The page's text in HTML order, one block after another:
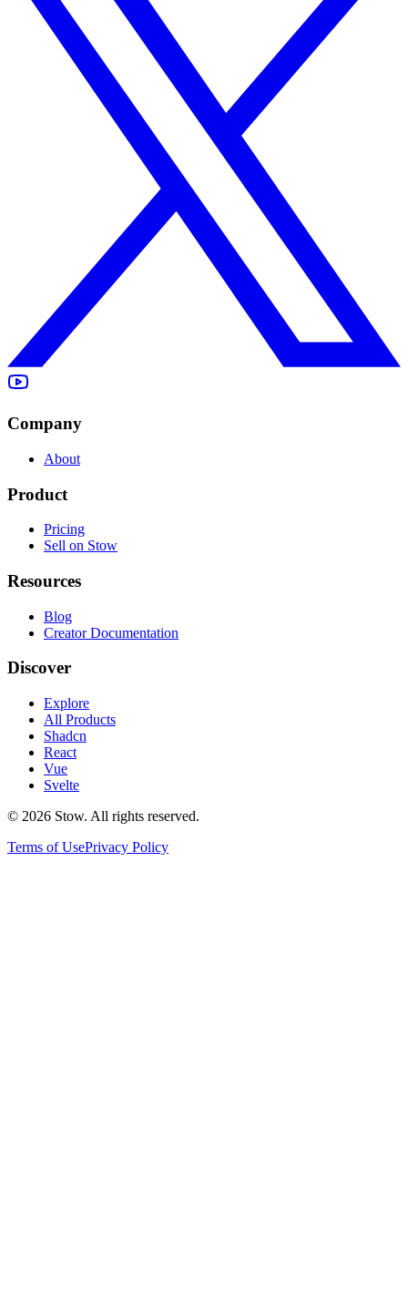
Company
About
Product
Pricing
Sell on Stow
Resources
Blog
Creator Documentation
Discover
Explore
All Products
Shadcn
React
Vue
Svelte
© 2026 Stow. All rights reserved.
Terms of UsePrivacy Policy